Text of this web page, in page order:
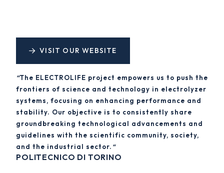
POLITECNICO DI TORINO
VISIT OUR WEBSITE
“The ELECTROLIFE project empowers us to push the
frontiers of science and technology in electrolyzer
systems, focusing on enhancing performance and
stability. Our objective is to consistently share
groundbreaking technological advancements and
guidelines with the scientific community, society,
and the industrial sector. “